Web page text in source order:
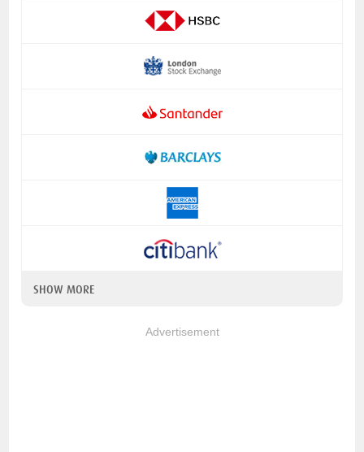
SHOW MORE
Advertisement